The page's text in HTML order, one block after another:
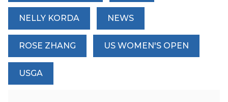
NELLY KORDA NEWS
ROSE ZHANG US WOMEN'S OPEN
USGA